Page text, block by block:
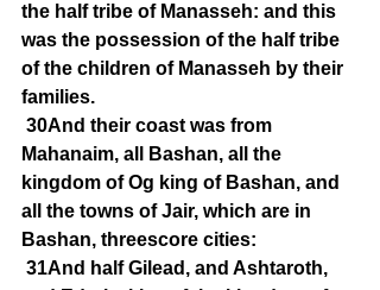
the half tribe of Manasseh: and this
was the possession of the half tribe
of the children of Manasseh by their
families.
30And their coast was from
Mahanaim, all Bashan, all the
kingdom of Og king of Bashan, and
all the towns of Jair, which are in
Bashan, threescore cities:
31And half Gilead, and Ashtaroth,